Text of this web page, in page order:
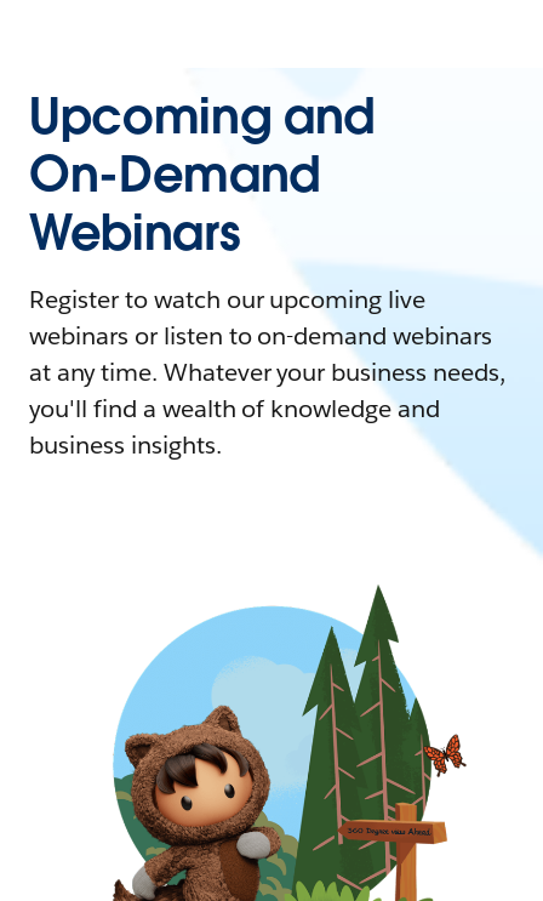
Upcoming and
On-Demand
Webinars
Register to watch our upcoming live
webinars or listen to on-demand webinars
at any time. Whatever your business needs,
you'll find a wealth of knowledge and
business insights.